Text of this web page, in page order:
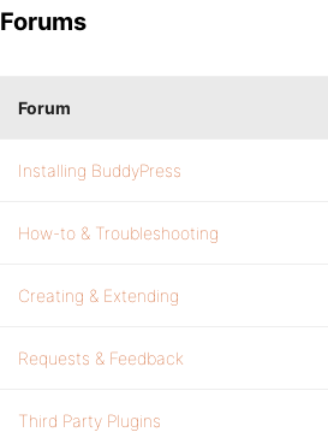
Forums
Forum
Installing BuddyPress
How-to & Troubleshooting
Creating & Extending
Requests & Feedback
Third Party Plugins